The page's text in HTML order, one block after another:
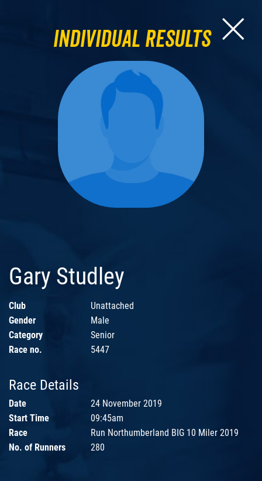
Individual Results
Gary Studley
Club
Unattached
Gender
Male
Category
Senior
Race no.
5447
Race Details
Date
24 November 2019
Start Time
09:45am
Race
Run Northumberland BIG 10 Miler 2019
No. of Runners
280